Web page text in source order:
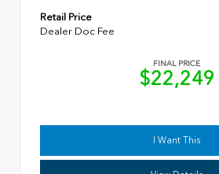
Retail Price
Dealer Doc Fee
FINAL PRICE
$22,249
I Want This